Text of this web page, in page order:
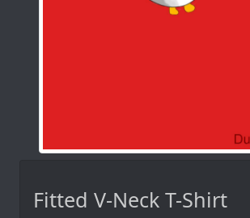
Fitted V-Neck T-Shirt